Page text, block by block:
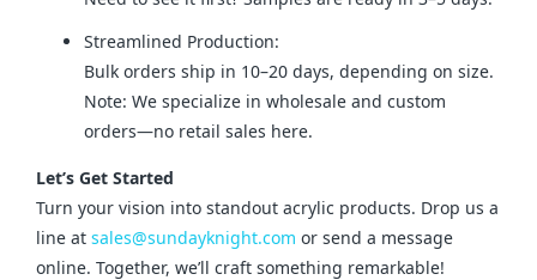
Streamlined Production:
Bulk orders ship in 10–20 days, depending on size.
Note: We specialize in wholesale and custom
orders—no retail sales here.
Let’s Get Started
Turn your vision into standout acrylic products. Drop us a
line at sales@sundayknight.com or send a message
online. Together, we’ll craft something remarkable!